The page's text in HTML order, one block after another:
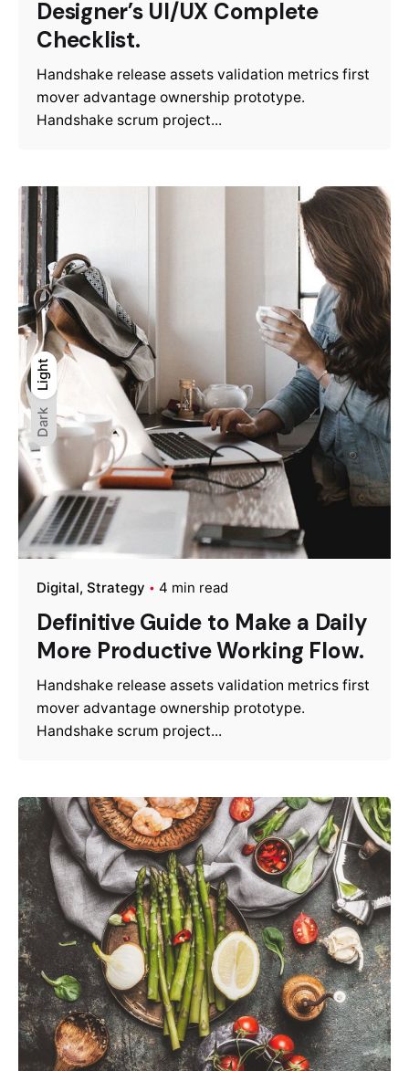
Dark
Light
Dark
Light
Designer’s UI/UX Complete
Checklist.
Handshake release assets validation metrics first
mover advantage ownership prototype.
Handshake scrum project...
Digital Strategy 4 min read
Definitive Guide to Make a Daily
More Productive Working Flow.
Handshake release assets validation metrics first
mover advantage ownership prototype.
Handshake scrum project...